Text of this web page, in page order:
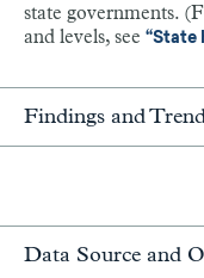
state governments.
and levels, see “State
Findings and
Data Source and